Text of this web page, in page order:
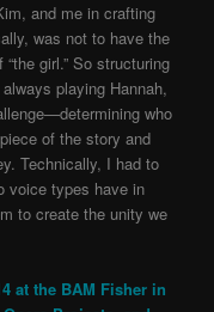
and me in crafting
was not to have the
girl.” So structuring
playing Hannah,
who
of the story and
Technically, I had to
voice types have in
to create the unity we
at the BAM Fisher in